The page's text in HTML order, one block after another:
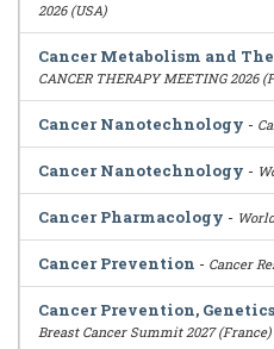
2026 (USA)
Cancer Metabolism and
CANCER THERAPY MEETING 2026
Cancer Nanotechnology -
Cancer Nanotechnology -
Cancer Pharmacology -
Cancer Prevention - Cancer
Cancer Prevention,
Breast Cancer Summit 2027 (France)